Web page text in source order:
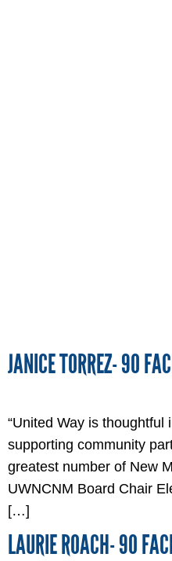
JANICE TORREZ- 90
“United Way is thoughtful
supporting community
greatest number of New
UWNCNM Board Chair
[…]
LAURIE ROACH- 90